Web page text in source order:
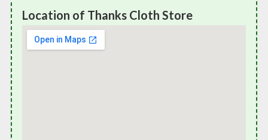
Location of Thanks Cloth Store